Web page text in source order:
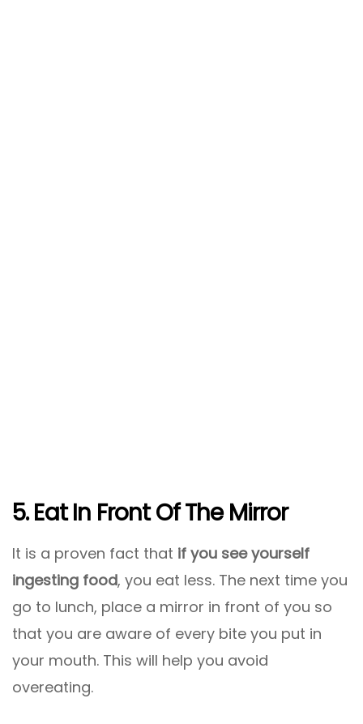
5. Eat In Front Of The Mirror
It is a proven fact that if you see yourself
ingesting food, you eat less. The next time you
go to lunch, place a mirror in front of you so
that you are aware of every bite you put in
your mouth. This will help you avoid
overeating.